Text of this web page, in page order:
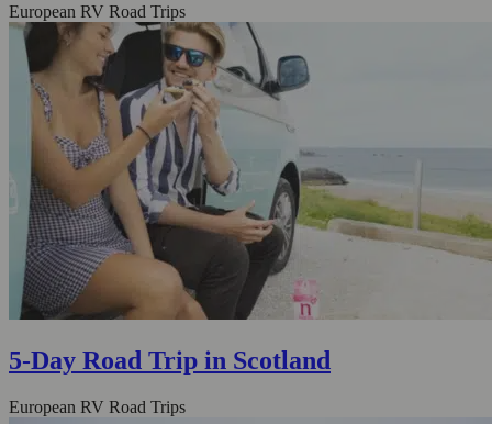
European RV Road Trips
5-Day Road Trip in Scotland
European RV Road Trips